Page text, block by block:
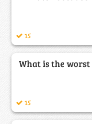
15
What is the worst
15